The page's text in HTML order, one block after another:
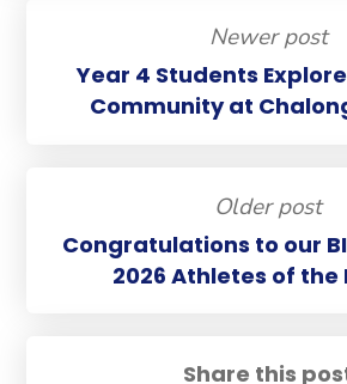
Share this
Newer post
Year 4 Students
Community at
Older post
Congratulations to our
2026 Athletes of the